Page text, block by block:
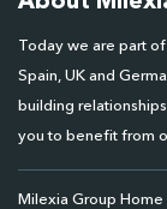
Today we are part
Spain, UK and
building
you to benefit from
Milexia Group Home